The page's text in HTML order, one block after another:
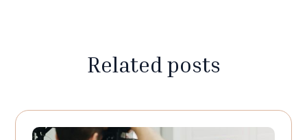
Related posts